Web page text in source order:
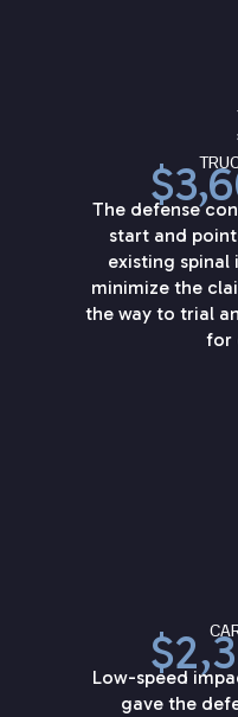
The defense
start and
existing spinal
minimize the
the way to trial
for
Low-speed
gave the